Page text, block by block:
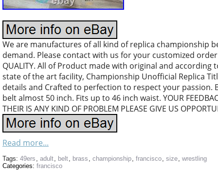
We are manufactures of all kind of replica championship
demand. Please contact with us for your customized
QUALITY. All of Product made with original and
state of the art facility, Championship Unofficial Replica
details and Crafted to perfection to respect your passion.
belt almost 50 inch. Fits up to 46 inch waist. YOUR
THEIR IS ANY KIND OF PROBLEM PLEASE GIVE US
Read more...
Tags: 49ers , adult, belt, brass , championship, francisco, size, wrestling
Categories: francisco